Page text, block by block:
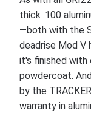
thick .100
—both with the
deadrise Mod V
it's finished with
powdercoat.
by the
warranty in